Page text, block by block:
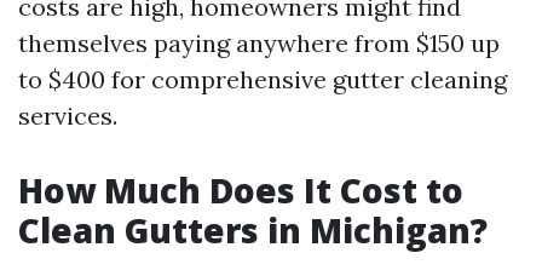
costs are high, homeowners might find
themselves paying anywhere from $150 up
to $400 for comprehensive gutter cleaning
services.
How Much Does It Cost to
Clean Gutters in Michigan?